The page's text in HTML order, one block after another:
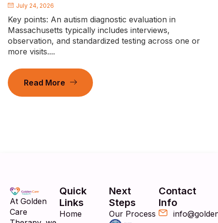
July 24, 2026
Key points: An autism diagnostic evaluation in
Massachusetts typically includes interviews,
observation, and standardized testing across one or
more visits....
Read More
At Golden
Care
Quick
Links
Home
Next
Steps
Our Process
Contact
Info